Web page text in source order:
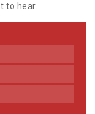
to hear.